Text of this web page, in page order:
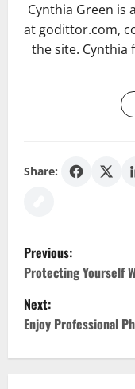
Cynthia Green
at godittor.com,
the site. Cynthia
Share:
P
o
s
Previous:
Protecting Yourself
Next:
Enjoy Professional